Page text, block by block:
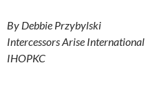
By Debbie Przybylski
Intercessors Arise International
IHOPKC